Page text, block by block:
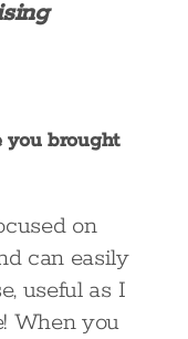
you brought
on
can easily
useful as I
When you